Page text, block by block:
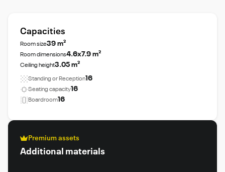
Capacities
Room size39 m²
Room dimensions4.6x7.9 m²
Ceiling height3.05 m²
Standing or Reception16
Seating capacity16
Boardroom16
Premium assets
Additional materials